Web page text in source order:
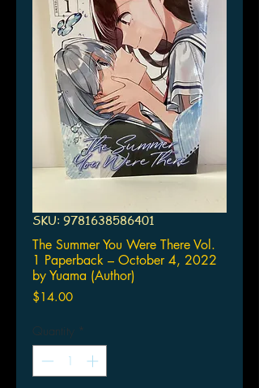
SKU: 9781638586401
The Summer You Were There Vol.
1 Paperback – October 4, 2022
by Yuama (Author)
$14.00Price
Quantity *